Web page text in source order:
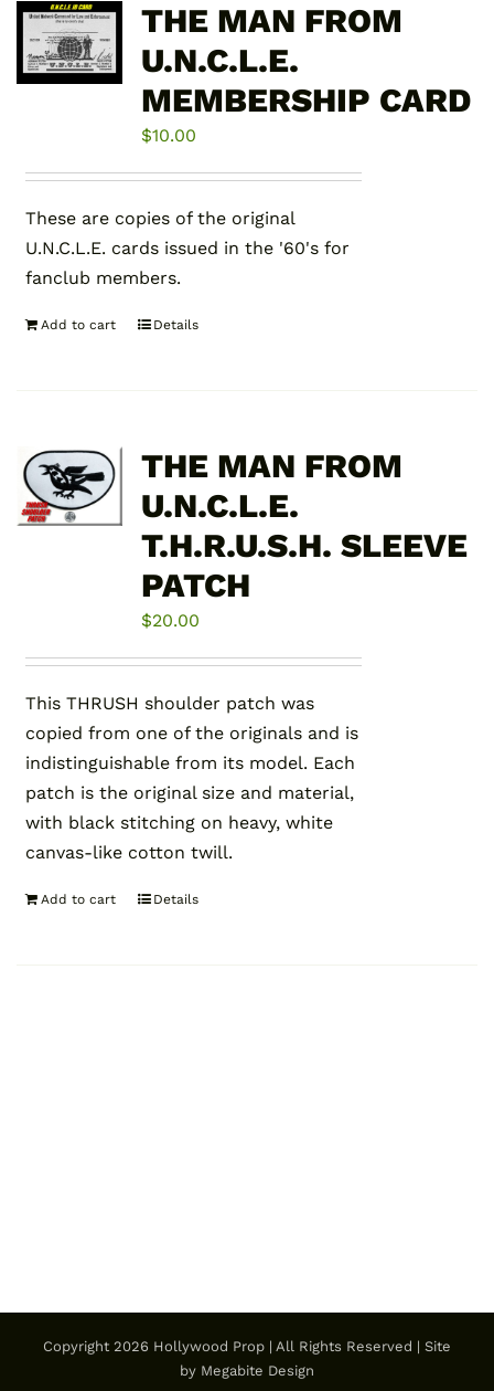
The
options
may
on
the
product
THE MAN FROM
U.N.C.L.E.
MEMBERSHIP CARD
$10.00
These are copies of the original
U.N.C.L.E. cards issued in the '60's for
fanclub members.
Add to cart Details
THE MAN FROM
U.N.C.L.E.
T.H.R.U.S.H. SLEEVE
PATCH
$20.00
This THRUSH shoulder patch was
copied from one of the originals and is
indistinguishable from its model. Each
patch is the original size and material,
with black stitching on heavy, white
canvas-like cotton twill.
Add to cart Details
Copyright 2026 Hollywood Prop | All Rights Reserved | Site
by Megabite Design